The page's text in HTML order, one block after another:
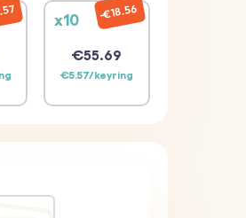
x10
€55.69
€5.57/keyring
€18.56